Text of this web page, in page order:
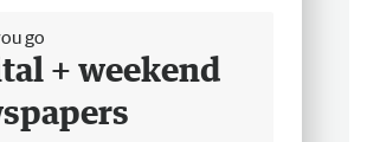
go
+ weekend